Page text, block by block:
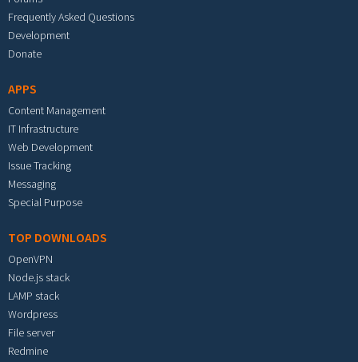
Frequently Asked Questions
Development
Donate
APPS
Content Management
IT Infrastructure
Web Development
Issue Tracking
Messaging
Special Purpose
TOP DOWNLOADS
OpenVPN
Node.js stack
LAMP stack
Wordpress
File server
Redmine